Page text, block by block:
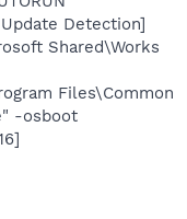
Detection]
Shared\Works
Files\Common
-osboot